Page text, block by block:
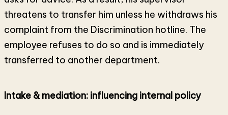
threatens to transfer him unless he withdraws his
complaint from the Discrimination hotline. The
employee refuses to do so and is immediately
transferred to another department.
Intake & mediation: influencing internal policy